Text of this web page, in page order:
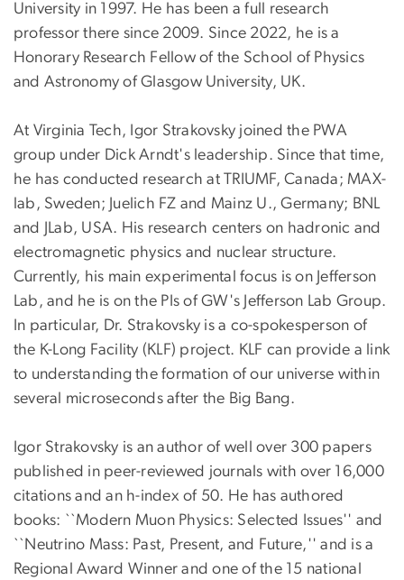
University in 1997. He has been a full research
professor there since 2009. Since 2022, he is a
Honorary Research Fellow of the School of Physics
and Astronomy of Glasgow University, UK.
At Virginia Tech, Igor Strakovsky joined the PWA
group under Dick Arndt's leadership. Since that time,
he has conducted research at TRIUMF, Canada; MAX-
lab, Sweden; Juelich FZ and Mainz U., Germany; BNL
and JLab, USA. His research centers on hadronic and
electromagnetic physics and nuclear structure.
Currently, his main experimental focus is on Jefferson
Lab, and he is on the PIs of GW's Jefferson Lab Group.
In particular, Dr. Strakovsky is a co-spokesperson of
the K-Long Facility (KLF) project. KLF can provide a link
to understanding the formation of our universe within
several microseconds after the Big Bang.
Igor Strakovsky is an author of well over 300 papers
published in peer-reviewed journals with over 16,000
citations and an h-index of 50. He has authored
books: ``Modern Muon Physics: Selected Issues'' and
``Neutrino Mass: Past, Present, and Future,'' and is a
Regional Award Winner and one of the 15 national